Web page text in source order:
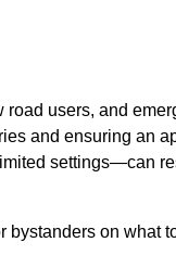
users, and
and ensuring an
settings—can
bystanders on what